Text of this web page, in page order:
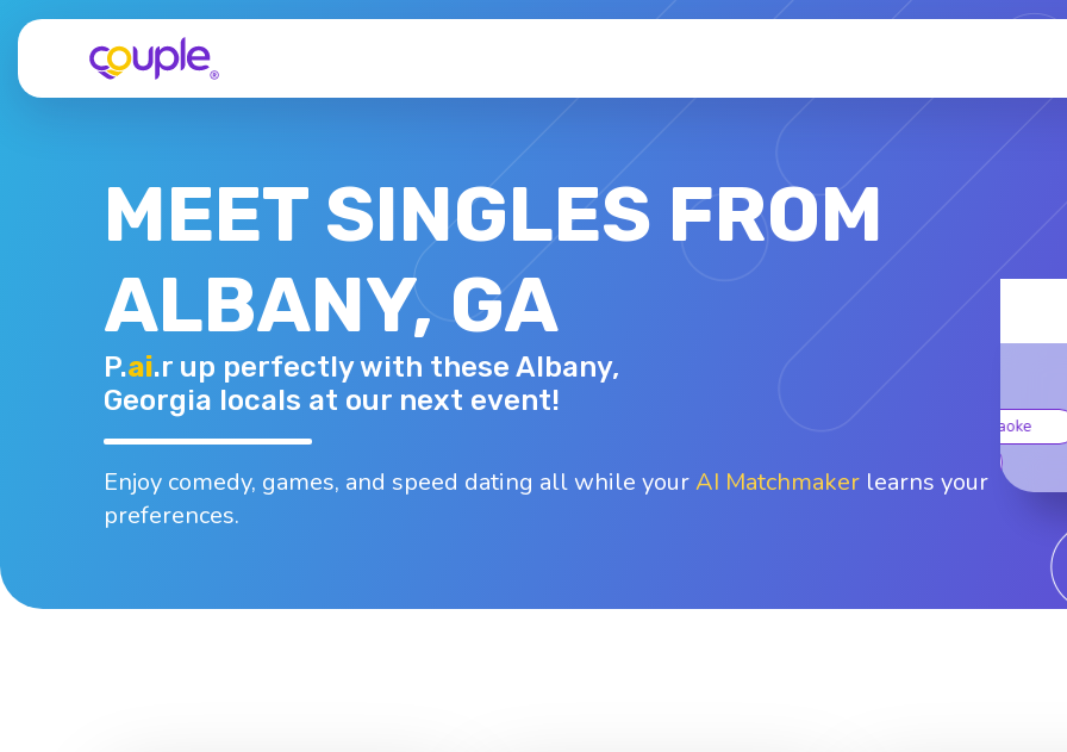
MEET SINGLES FROM
ALBANY, GA
P.ai.r up perfectly with these Albany,
Georgia locals at our next event!
Enjoy comedy, games, and speed dating all while yourAI Matchmaker learns your
preferences.
TERRY H.
Top interests 42 - F